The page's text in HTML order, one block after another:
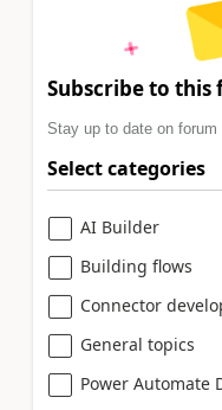
Subscribe to this
Stay up to date on
Select categories
AI Builder
Building flows
Connector
General topics
Power Automate